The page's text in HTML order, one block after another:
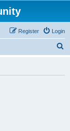
Login
Register